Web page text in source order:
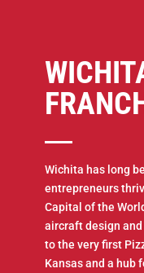
Wichita has long
entrepreneurs
Capital of the
aircraft design
to the very first
Kansas and a hub